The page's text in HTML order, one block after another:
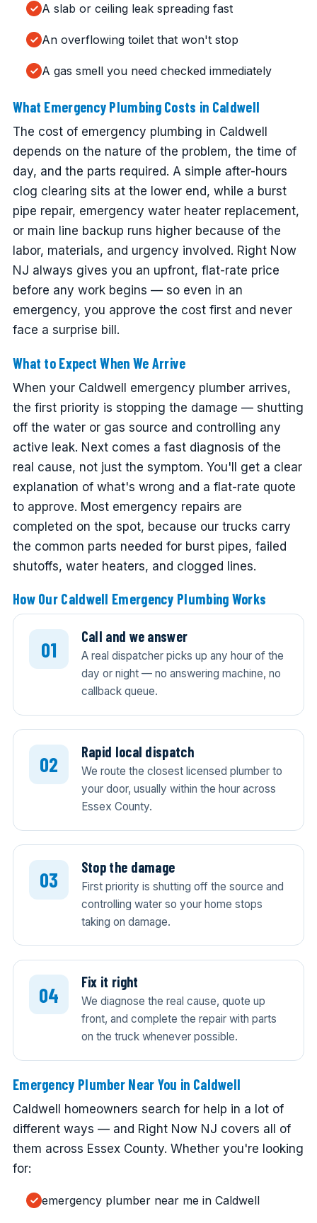
A slab or ceiling leak spreading fast
An overflowing toilet that won't stop
A gas smell you need checked immediately
What Emergency Plumbing Costs in Caldwell
The cost of emergency plumbing in Caldwell
depends on the nature of the problem, the time of
day, and the parts required. A simple after-hours
clog clearing sits at the lower end, while a burst
pipe repair, emergency water heater replacement,
or main line backup runs higher because of the
labor, materials, and urgency involved. Right Now
NJ always gives you an upfront, flat-rate price
before any work begins — so even in an
emergency, you approve the cost first and never
face a surprise bill.
What to Expect When We Arrive
When your Caldwell emergency plumber arrives,
the first priority is stopping the damage — shutting
off the water or gas source and controlling any
active leak. Next comes a fast diagnosis of the
real cause, not just the symptom. You'll get a clear
explanation of what's wrong and a flat-rate quote
to approve. Most emergency repairs are
completed on the spot, because our trucks carry
the common parts needed for burst pipes, failed
shutoffs, water heaters, and clogged lines.
How Our Caldwell Emergency Plumbing Works
Call and we answer
A real dispatcher picks up any hour of the
day or night — no answering machine, no
callback queue.
Rapid local dispatch
We route the closest licensed plumber to
your door, usually within the hour across
Essex County.
Stop the damage
First priority is shutting off the source and
controlling water so your home stops
taking on damage.
Fix it right
We diagnose the real cause, quote up
front, and complete the repair with parts
on the truck whenever possible.
Emergency Plumber Near You in Caldwell
Caldwell homeowners search for help in a lot of
different ways — and Right Now NJ covers all of
them across Essex County. Whether you're looking
for:
emergency plumber near me in Caldwell